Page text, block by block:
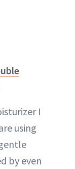
I
using
by even